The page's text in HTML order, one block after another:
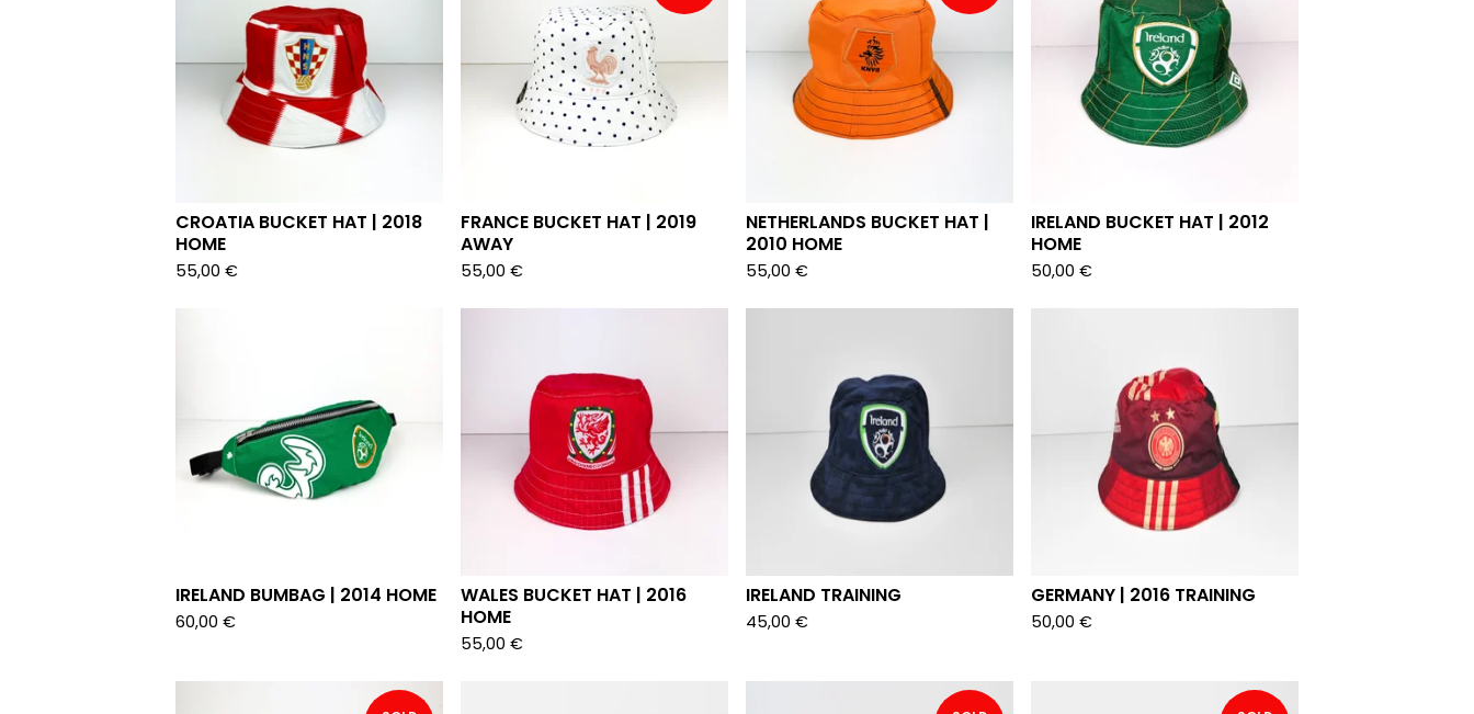
CROATIA BUCKET HAT | 2018
HOME
55,00 €
FRANCE BUCKET HAT | 2019
AWAY
55,00 €
NETHERLANDS BUCKET HAT |
2010 HOME
55,00 €
IRELAND BUCKET HAT | 2012
HOME
50,00 €
IRELAND BUMBAG | 2014 HOME
60,00 €
WALES BUCKET HAT | 2016
HOME
55,00 €
IRELAND TRAINING
45,00 €
GERMANY | 2016 TRAINING
50,00 €